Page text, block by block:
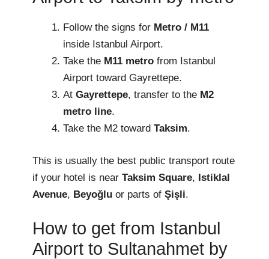
Follow the signs for Metro / M11
inside Istanbul Airport.
Take the M11 metro from Istanbul
Airport toward Gayrettepe.
At Gayrettepe, transfer to the M2
metro line.
Take the M2 toward Taksim.
This is usually the best public transport route
if your hotel is near Taksim Square, Istiklal
Avenue, Beyoğlu or parts of Şişli.
How to get from Istanbul
Airport to Sultanahmet by